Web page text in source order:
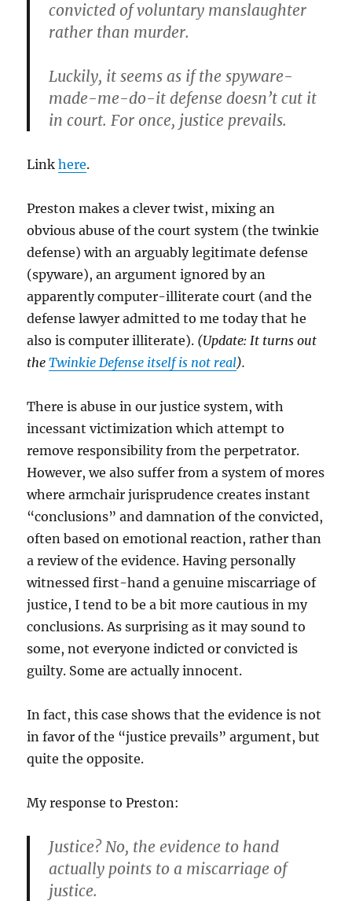
convicted of voluntary manslaughter
rather than murder.
Luckily, it seems as if the spyware-
made-me-do-it defense doesn’t cut it
in court. For once, justice prevails.
Linkhere.
Preston makes a clever twist, mixing an
obvious abuse of the court system (the twinkie
defense) with an arguably legitimate defense
(spyware), an argument ignored by an
apparently computer-illiterate court (and the
defense lawyer admitted to me today that he
also is computer illiterate). (Update: It turns out
theTwinkie Defense itself is not real).
There is abuse in our justice system, with
incessant victimization which attempt to
remove responsibility from the perpetrator.
However, we also suffer from a system of mores
where armchair jurisprudence creates instant
“conclusions” and damnation of the convicted,
often based on emotional reaction, rather than
a review of the evidence. Having personally
witnessed first-hand a genuine miscarriage of
justice, I tend to be a bit more cautious in my
conclusions. As surprising as it may sound to
some, not everyone indicted or convicted is
guilty. Some are actually innocent.
In fact, this case shows that the evidence is not
in favor of the “justice prevails” argument, but
quite the opposite.
My response to Preston:
Justice? No, the evidence to hand
actually points to a miscarriage of
justice.